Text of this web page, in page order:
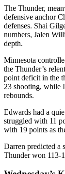
The Thunder,
defensive anchor
defenses. Shai
numbers, Jalen
depth.
Minnesota
the Thunder’s
point deficit in the
23 shooting, while
rebounds.
Edwards had a
struggled with 11
with 19 points as
Darren predicted
Thunder won 113-